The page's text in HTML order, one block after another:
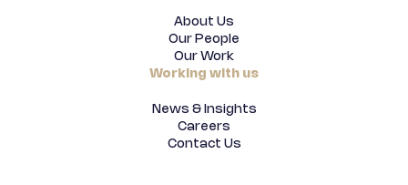
About Us
Our People
Our Work
Working with us
News & Insights
Careers
Contact Us